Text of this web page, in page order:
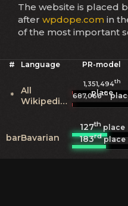
The website is placed
after wpdope.com in
of the most important
# Language PR-model
*
All
Wikipedias
1,351,494th
place
687,066th
barBavarian
127thplace
183rdplace